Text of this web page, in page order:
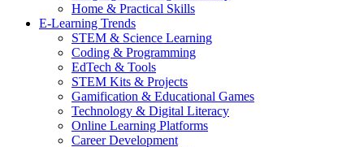
Home & Practical Skills
E-Learning Trends
STEM & Science Learning
Coding & Programming
EdTech & Tools
STEM Kits & Projects
Gamification & Educational Games
Technology & Digital Literacy
Online Learning Platforms
Career Development